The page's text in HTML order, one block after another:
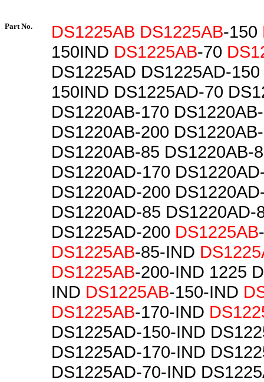
Part No. DS1225AB DS1225AB-150
150IND DS1225AB-70
DS1225AD DS1225AD-
150IND DS1225AD-70
DS1220AB-170
DS1220AB-200
DS1220AB-85 DS1220AB-
DS1220AD-170
DS1220AD-200
DS1220AD-85 DS1220AD-
DS1225AD-200 DS1225AB
DS1225AB-85-IND
DS1225AB-200-IND 1225
IND DS1225AB-150-IND
DS1225AB-170-IND
DS1225AD-150-IND
DS1225AD-170-IND
DS1225AD-70-IND